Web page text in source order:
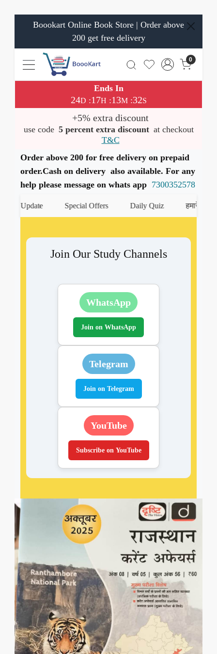
Boookart Online Book Store | Order above
200 get free delivery
0
Ends In
24D :17H :13M:32S
+5% extra discount
use code 5 percent extra discount at checkout
T&C
Order above 200 for free delivery on prepaid
order.Cash on delivery also available. For any
help please message on whats app 7300352578
Update Special Offers Daily Quiz हमारे
Join Our Study Channels
WhatsApp
Join on WhatsApp
Telegram
Join on Telegram
YouTube
Subscribe on YouTube